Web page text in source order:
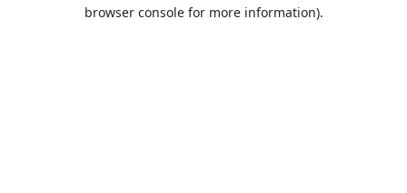
browser console for more information).